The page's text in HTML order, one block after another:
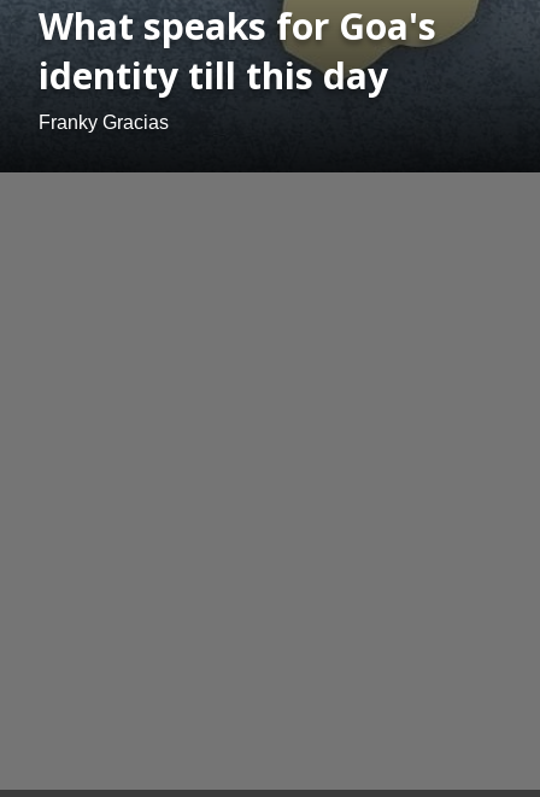
What speaks for Goa's
identity till this day
Franky Gracias